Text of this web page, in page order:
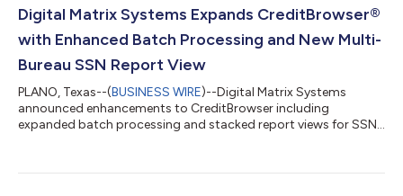
Digital Matrix Systems Expands CreditBrowser®
with Enhanced Batch Processing and New Multi-
Bureau SSN Report View
PLANO, Texas--(BUSINESS WIRE)--Digital Matrix Systems
announced enhancements to CreditBrowser including
expanded batch processing and stacked report views for SSN